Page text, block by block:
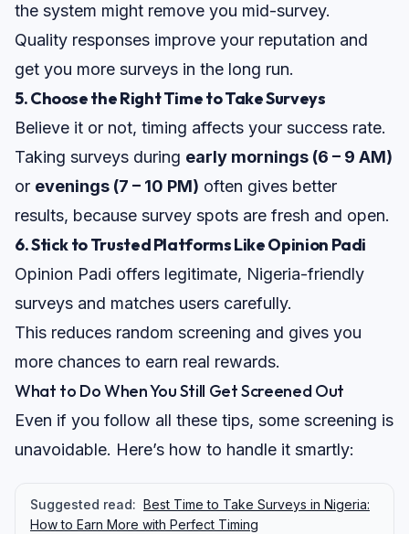
the system might remove you mid-survey.
Quality responses improve your reputation and
get you more surveys in the long run.
5.Choose the Right Time to Take Surveys
Believe it or not, timing affects your success rate.
Taking surveys during early mornings (6 – 9 AM)
or evenings (7 – 10 PM) often gives better
results, because survey spots are fresh and open.
6. Stick to Trusted Platforms Like Opinion Padi
Opinion Padi offers legitimate, Nigeria-friendly
surveys and matches users carefully.
This reduces random screening and gives you
more chances to earn real rewards.
What to Do When You Still Get Screened Out
Even if you follow all these tips, some screening is
unavoidable. Here’s how to handle it smartly:
Suggested read: Best Time to Take Surveys in Nigeria:
How to Earn More with Perfect Timing